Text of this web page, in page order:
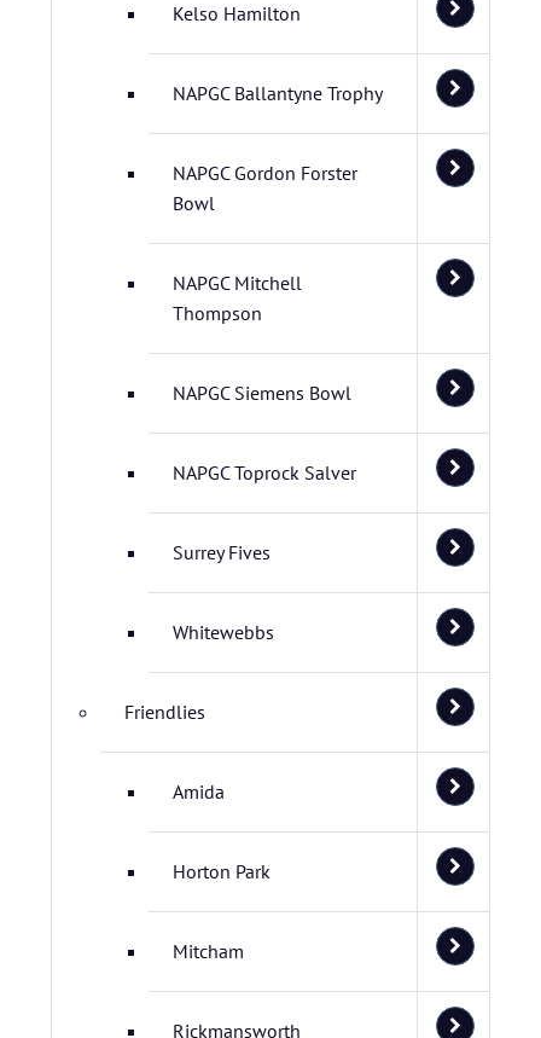
Kelso Hamilton
NAPGC Ballantyne Trophy
NAPGC Gordon Forster
Bowl
NAPGC Mitchell
Thompson
NAPGC Siemens Bowl
NAPGC Toprock Salver
Surrey Fives
Whitewebbs
Friendlies
Amida
Horton Park
Mitcham
Rickmansworth